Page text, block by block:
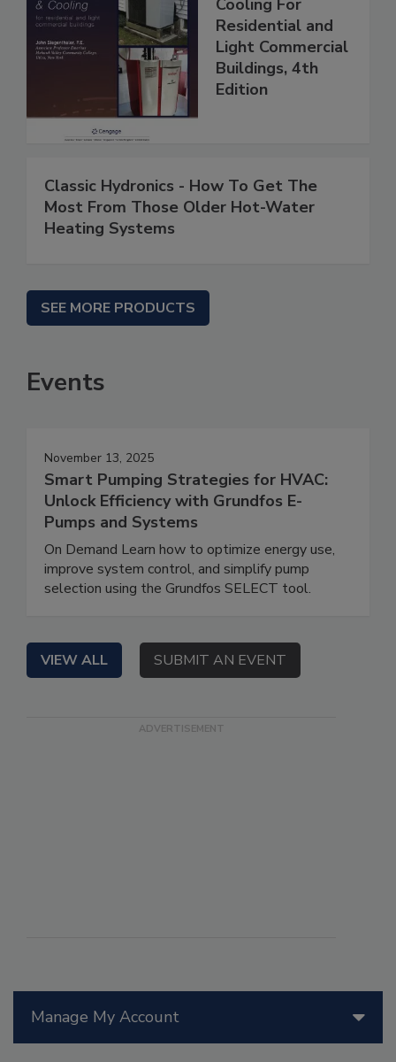
Manage My Account
Cooling For
Residential and
Light Commercial
Buildings, 4th
Edition
Classic Hydronics - How To Get The
Most From Those Older Hot-Water
Heating Systems
SEE MORE PRODUCTS
Events
November 13, 2025
Smart Pumping Strategies for HVAC:
Unlock Efficiency with Grundfos E-
Pumps and Systems
On Demand Learn how to optimize energy use,
improve system control, and simplify pump
selection using the Grundfos SELECT tool.
VIEW ALL SUBMIT AN EVENT